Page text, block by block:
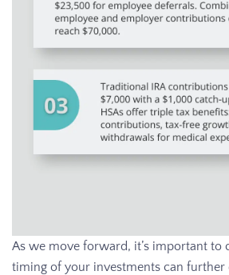
As we move forward, it’s important to
timing of your investments can further